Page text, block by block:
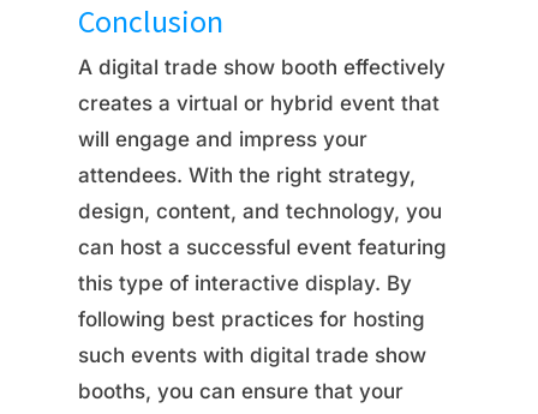
Conclusion
A digital trade show booth effectively
creates a virtual or hybrid event that
will engage and impress your
attendees. With the right strategy,
design, content, and technology, you
can host a successful event featuring
this type of interactive display. By
following best practices for hosting
such events with digital trade show
booths, you can ensure that your